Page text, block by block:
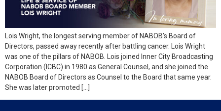
Lois Wright, the longest serving member of NABOB’s Board of
Directors, passed away recently after battling cancer. Lois Wright
was one of the pillars of NABOB. Lois joined Inner City Broadcasting
Corporation (ICBC) in 1980 as General Counsel, and she joined the
NABOB Board of Directors as Counsel to the Board that same year.
She was later promoted […]